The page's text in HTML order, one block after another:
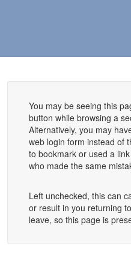
You may be seeing this
button while browsing a
Alternatively, you may
web login form instead of
to bookmark or used a
who made the same
Left unchecked, this can
or result in you returning
leave, so this page is